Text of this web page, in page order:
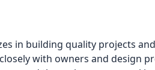
in building quality projects
with owners and design